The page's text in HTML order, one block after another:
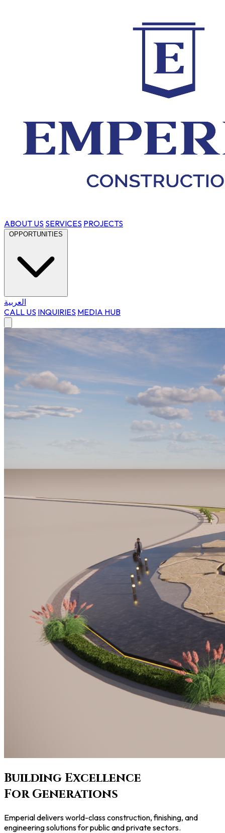
ABOUT US SERVICES PROJECTS
OPPORTUNITIES
العربية
CALL US INQUIRIES MEDIA HUB
Building Excellence
For Generations
Emperial delivers world-class construction, finishing, and
engineering solutions for public and private sectors.